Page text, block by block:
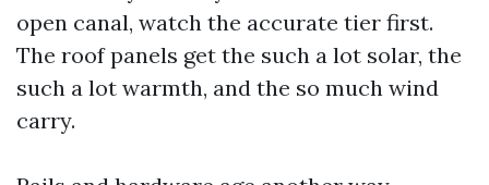
open canal, watch the accurate tier first.
The roof panels get the such a lot solar, the
such a lot warmth, and the so much wind
carry.